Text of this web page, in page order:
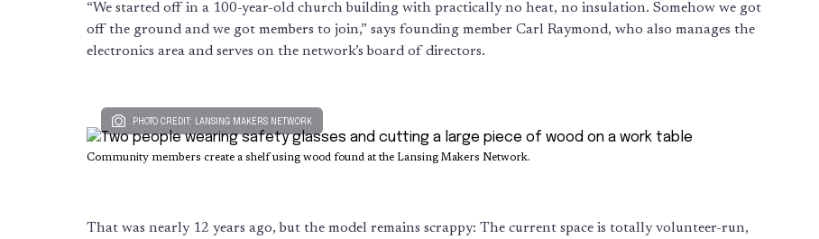
“We started off in a 100-year-old church building with practically no heat, no insulation. Somehow we got
off the ground and we got members to join,” says founding member Carl Raymond, who also manages the
electronics area and serves on the network’s board of directors.
PHOTO CREDIT: LANSING MAKERS NETWORK
Community members create a shelf using wood found at the Lansing Makers Network.
That was nearly 12 years ago, but the model remains scrappy: The current space is totally volunteer-run,